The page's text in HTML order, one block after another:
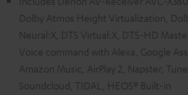
Dolby Atmos Height Virtualization,
Neural:X, DTS Virtual:X, DTS-HD
Voice command with Alexa, Google
Amazon Music, AirPlay 2, Napster,
Soundcloud, TIDAL, HEOS® Built-in